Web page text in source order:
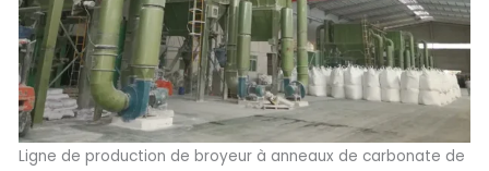
Ligne de production de broyeur à anneaux de carbonate de